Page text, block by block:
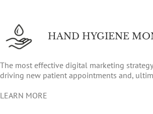
HAND HYGIENE
The most effective digital marketing
driving new patient appointments and,
LEARN MORE